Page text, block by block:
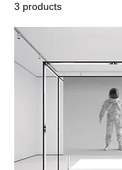
3 products